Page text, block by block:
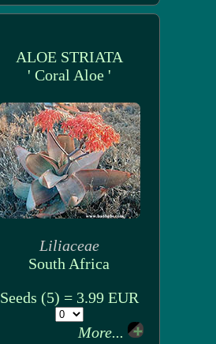
ALOE STRIATA
' Coral Aloe '
Liliaceae
South Africa
Seeds (5) = 3.99 EUR
More...